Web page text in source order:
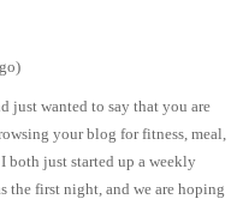
just wanted to say that you are
your blog for fitness, meal,
both just started up a weekly
the first night, and we are hoping